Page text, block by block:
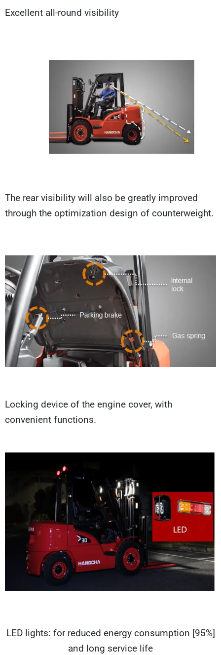
Excellent all-round visibility
The rear visibility will also be greatly improved
through the optimization design of counterweight.
Locking device of the engine cover, with
convenient functions.
LED lights: for reduced energy consumption [95%]
and long service life